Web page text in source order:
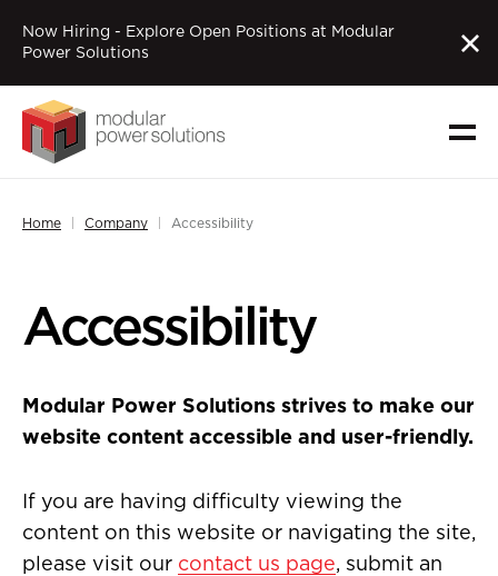
Now Hiring - Explore Open Positions at Modular
Power Solutions
Home Company Accessibility
Accessibility
Modular Power Solutions strives to make our
website content accessible and user-friendly.
If you are having difficulty viewing the
content on this website or navigating the site,
please visit our contact us page, submit an